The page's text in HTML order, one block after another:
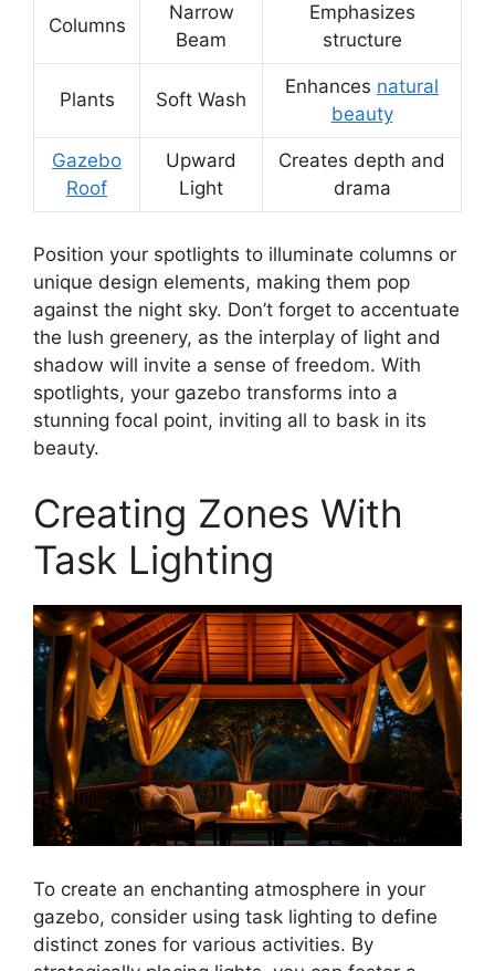
Columns
Narrow
Beam
Emphasizes
structure
Plants Soft Wash
Enhances natural
beauty
Gazebo
Roof
Upward
Light
Creates depth and
drama
Position your spotlights to illuminate columns or
unique design elements, making them pop
against the night sky. Don’t forget to accentuate
the lush greenery, as the interplay of light and
shadow will invite a sense of freedom. With
spotlights, your gazebo transforms into a
stunning focal point, inviting all to bask in its
beauty.
Creating Zones With
Task Lighting
To create an enchanting atmosphere in your
gazebo, consider using task lighting to define
distinct zones for various activities. By